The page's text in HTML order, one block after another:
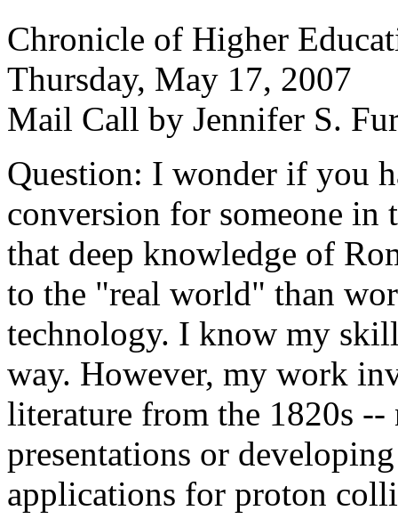
Chronicle of Higher
Thursday, May 17, 2007
Mail Call by Jennifer S.
Question: I wonder if you
conversion for someone in
that deep knowledge of
to the "real world" than
technology. I know my
way. However, my work
literature from the 1820s
presentations or
applications for proton